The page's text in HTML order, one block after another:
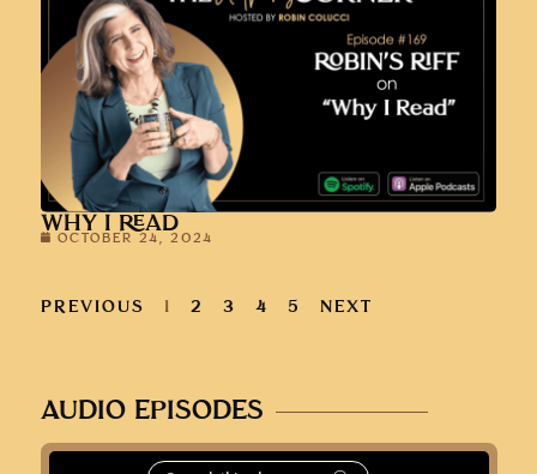
WHY I READ
OCTOBER 24, 2024
PREVIOUS 1 2 3 4 5 NEXT
AUDIO EPISODES